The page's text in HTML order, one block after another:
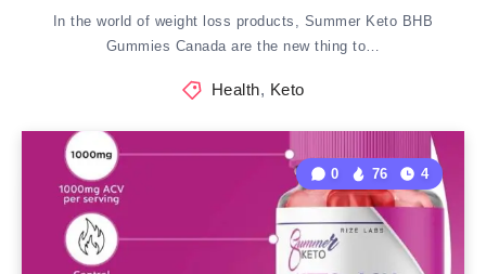
In the world of weight loss products, Summer Keto BHB
Gummies Canada are the new thing to…
Health, Keto
0 76 4